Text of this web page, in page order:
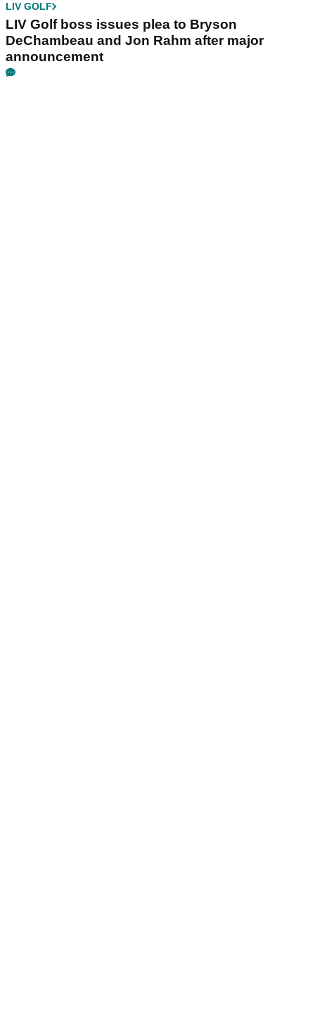
LIV GOLF
LIV Golf boss issues plea to Bryson
DeChambeau and Jon Rahm after major
announcement